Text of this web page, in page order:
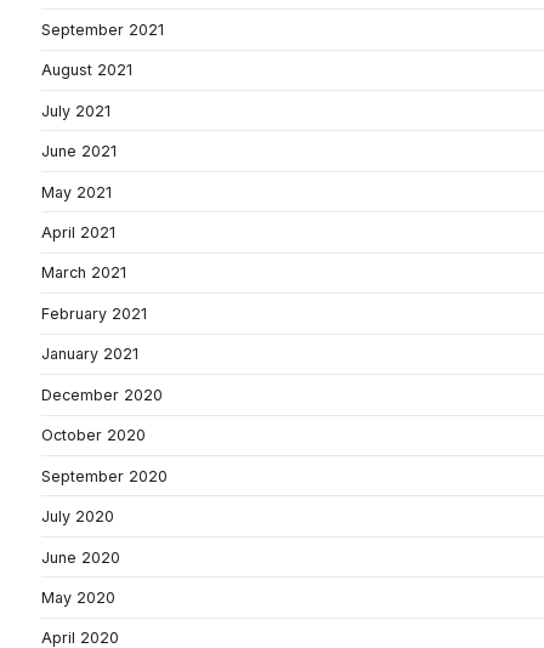
September 2021
August 2021
July 2021
June 2021
May 2021
April 2021
March 2021
February 2021
January 2021
December 2020
October 2020
September 2020
July 2020
June 2020
May 2020
April 2020